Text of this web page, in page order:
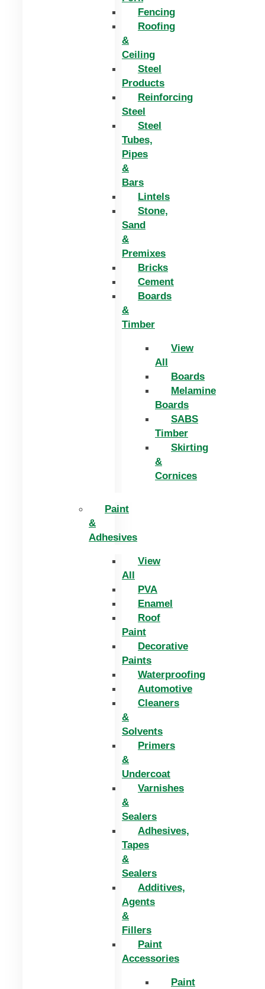
Fencing
Roofing
&
Ceiling
Steel
Products
Reinforcing
Steel
Steel
Tubes,
Pipes
&
Bars
Lintels
Stone,
Sand
&
Premixes
Bricks
Cement
Boards
&
Timber
View
All
Boards
Melamine
Boards
SABS
Timber
Skirting
&
Cornices
Paint
&
Adhesives
View
All
PVA
Enamel
Roof
Paint
Decorative
Paints
Waterproofing
Automotive
Cleaners
&
Solvents
Primers
&
Undercoat
Varnishes
&
Sealers
Adhesives,
Tapes
&
Sealers
Additives,
Agents
&
Fillers
Paint
Accessories
Paint